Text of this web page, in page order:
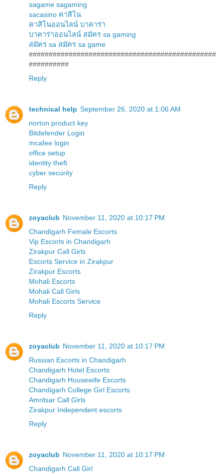
sagame sagaming
sacasino คาสิโน
คาสิโนออนไลน์ บาคาร่า
บาคาร่าออนไลน์ สมัคร sa gaming
สมัคร sa สมัคร sa game
###############################################
##########
Reply
technical help September 26, 2020 at 1:06 AM
norton product key
Bitdefender Login
mcafee login
office setup
identity theft
cyber security
Reply
zoyaclub November 11, 2020 at 10:17 PM
Chandigarh Female Escorts
Vip Escorts in Chandigarh
Zirakpur Call Girls
Escorts Service in Zirakpur
Zirakpur Escorts
Mohali Escorts
Mohali Call Girls
Mohali Escorts Service
Reply
zoyaclub November 11, 2020 at 10:17 PM
Russian Escorts in Chandigarh
Chandigarh Hotel Escorts
Chandigarh Housewife Escorts
Chandigarh College Girl Escorts
Amritsar Call Girls
Zirakpur Independent escorts
Reply
zoyaclub November 11, 2020 at 10:17 PM
Chandigarh Call Girl